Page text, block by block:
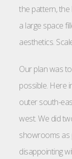
the pattern,
a large space
aesthetics.
Our plan was
possible. Here
outer south-
west. We did
showrooms as
disappointing